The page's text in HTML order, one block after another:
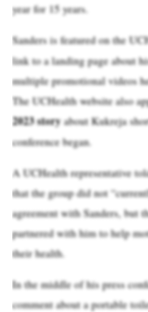
year for 15 years.
Sanders is featured on the
link to a landing page about
multiple promotional videos
The UCHealth website also
2023 storyabout Kukreja
conference began.
A UCHealth representative
that the group did not
agreement with Sanders, but
partnered with him to help
their health.
In the middle of his press
comment about a portable